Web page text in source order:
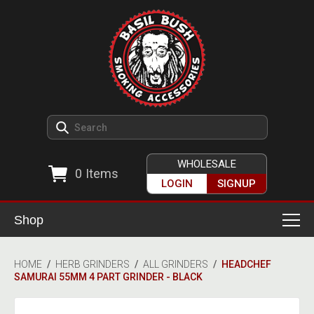
0 Items
WHOLESALE
LOGIN
SIGNUP
Shop
Ashtrays
Herb Grinders
HOME / HERB GRINDERS / ALL GRINDERS / HEADCHEF
SAMURAI 55MM 4 PART GRINDER - BLACK